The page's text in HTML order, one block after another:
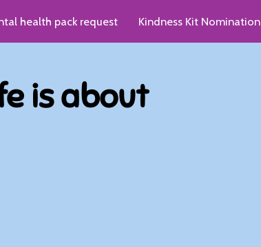
health pack request Kindness Kit Nomination
is about